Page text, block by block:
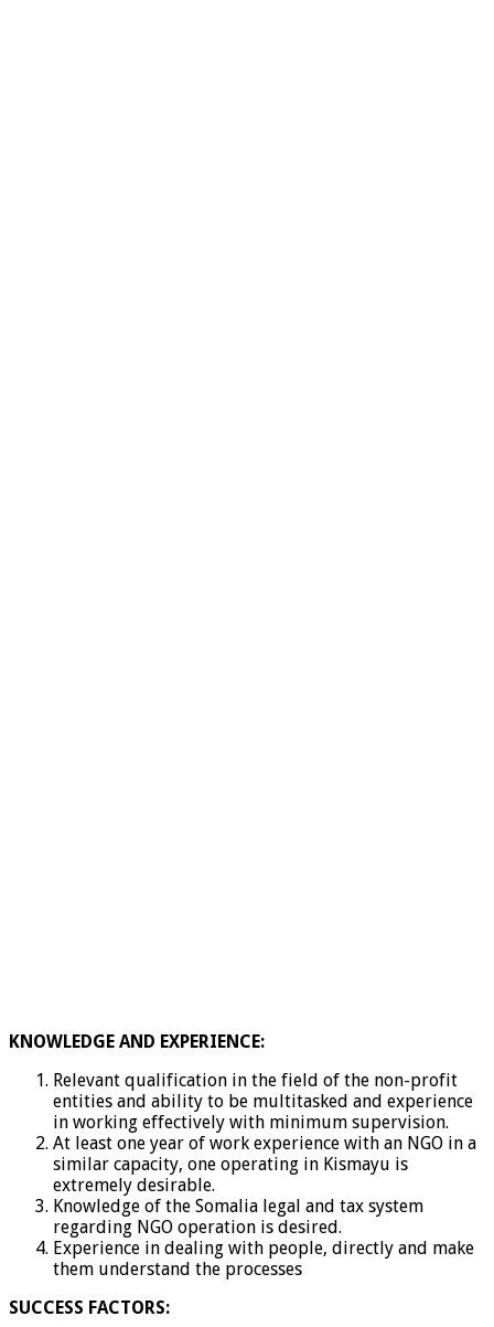
KNOWLEDGE AND EXPERIENCE:
Relevant qualification in the field of the non-profit
entities and ability to be multitasked and experience
in working effectively with minimum supervision.
At least one year of work experience with an NGO in a
similar capacity, one operating in Kismayu is
extremely desirable.
Knowledge of the Somalia legal and tax system
regarding NGO operation is desired.
Experience in dealing with people, directly and make
them understand the processes
SUCCESS FACTORS: